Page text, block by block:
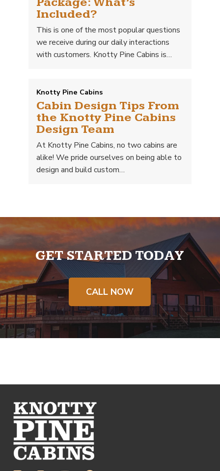
Included?
This is one of the most popular questions
we receive during our daily interactions
with customers. Knotty Pine Cabins is…
Knotty Pine Cabins
Cabin Design Tips From
the Knotty Pine Cabins
Design Team
At Knotty Pine Cabins, no two cabins are
alike! We pride ourselves on being able to
design and build custom…
GET STARTED TODAY
CALL NOW
start
page